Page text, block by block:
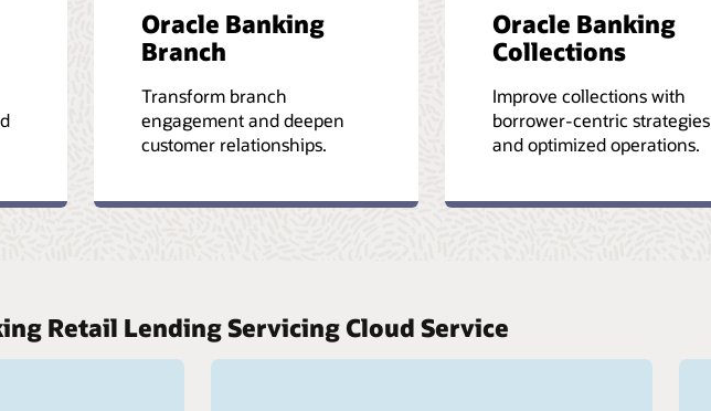
Oracle Banking
Branch
Transform branch
engagement and deepen
customer relationships.
Oracle Banking
Collections
Improve collections with
borrower-centric strategies
and optimized operations.
Retail Lending Servicing Cloud Service